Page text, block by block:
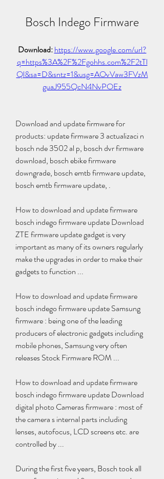
Bosch Indego Firmware
Download: https://www.google.com/url?
q=https%3A%2F%2Fgohhs.com%2F2tTl
Ql&sa=D&sntz=1&usg=AOvVaw3FVzM
guaJ955QcN4NvPOEz
Download and update firmware for
products: update firmware 3 actualizaci n
bosch nde 3502 al p, bosch dvr firmware
download, bosch ebike firmware
downgrade, bosch emtb firmware update,
bosch emtb firmware update, .
How to download and update firmware
bosch indego firmware update Download
ZTE firmware update gadget is very
important as many of its owners regularly
make the upgrades in order to make their
gadgets to function ...
How to download and update firmware
bosch indego firmware update Samsung
firmware : being one of the leading
producers of electronic gadgets including
mobile phones, Samsung very often
releases Stock Firmware ROM ...
How to download and update firmware
bosch indego firmware update Download
digital photo Cameras firmware : most of
the camera s internal parts including
lenses, autofocus, LCD screens etc. are
controlled by ...
During the first five years, Bosch took all